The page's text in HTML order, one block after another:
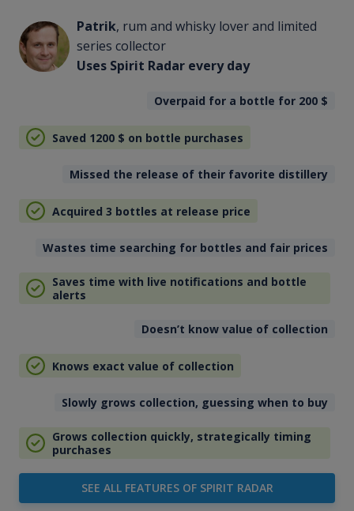
Patrik, rum and whisky lover and limited
series collector
Uses Spirit Radar every day
Overpaid for a bottle for 200 $
Saved 1200 $ on bottle purchases
Missed the release of their favorite distillery
Acquired 3 bottles at release price
Wastes time searching for bottles and fair prices
Saves time with live notifications and bottle
alerts
Doesn’t know value of collection
Knows exact value of collection
Slowly grows collection, guessing when to buy
Grows collection quickly, strategically timing
purchases
SEE ALL FEATURES OF SPIRIT RADAR